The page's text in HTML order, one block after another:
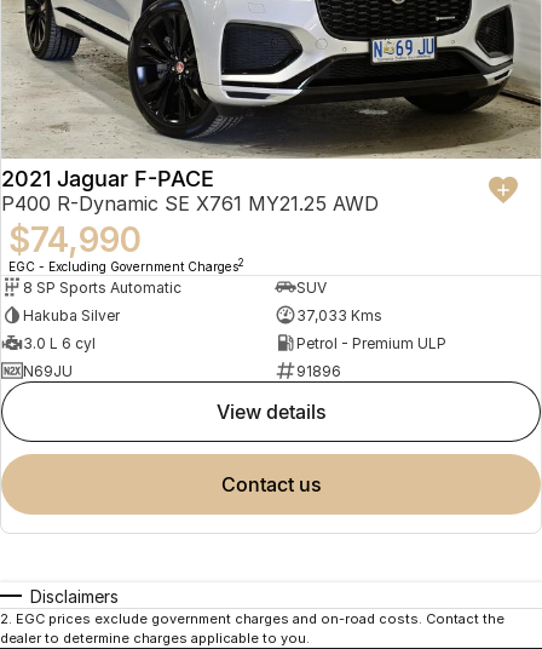
2021 Jaguar F-PACE
P400 R-Dynamic SE X761 MY21.25 AWD
$74,990
EGC - Excluding Government Charges2
8 SP Sports Automatic
SUV
Hakuba Silver
37,033 Kms
3.0 L 6 cyl
Petrol - Premium ULP
N69JU
91896
view details
contact us
Disclaimers
2. EGC prices exclude government charges and on-road costs. Contact the
dealer to determine charges applicable to you.